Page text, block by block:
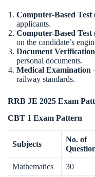
Computer-Based
applicants.
Computer-Based
on the candidate’s
Document
personal documents.
Medical Examination
railway standards.
RRB JE 2025 Exam
CBT 1 Exam Pattern
Subjects
No. of
Mathematics 30